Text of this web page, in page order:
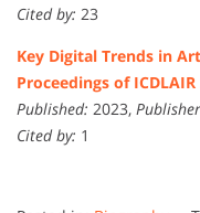
Cited by: 23
Key Digital Trends in
Proceedings of ICDLAIR
Published: 2023,
Cited by: 1